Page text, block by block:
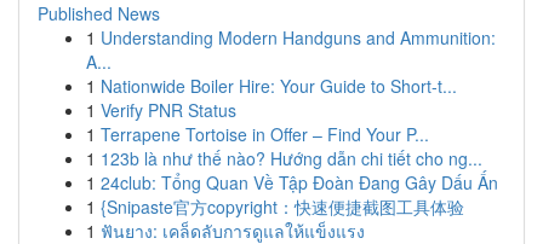
Published News
1 Understanding Modern Handguns and Ammunition:
A...
1 Nationwide Boiler Hire: Your Guide to Short-t...
1 Verify PNR Status
1 Terrapene Tortoise in Offer – Find Your P...
1 123b là như thế nào? Hướng dẫn chi tiết cho ng...
1 24club: Tổng Quan Về Tập Đoàn Đang Gây Dấu Ấn
1 {Snipaste官方copyright：快速便捷截图工具体验
1 ฟันยาง: เคล็ดลับการดูแลให้แข็งแรง